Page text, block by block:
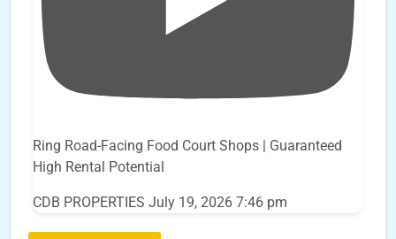
Ring Road-Facing Food Court Shops | Guaranteed
High Rental Potential
CDB PROPERTIES July 19, 2026 7:46 pm